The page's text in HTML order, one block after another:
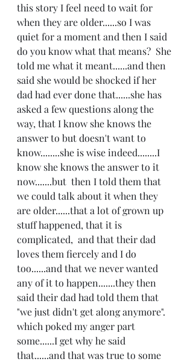
this story I feel need to wait for
when they are older......so I was
quiet for a moment and then I said
do you know what that means?  She
told me what it meant......and then
said she would be shocked if her
dad had ever done that......she has
asked a few questions along the
way, that I know she knows the
answer to but doesn't want to
know........she is wise indeed........I
know she knows the answer to it
now.......but  then I told them that
we could talk about it when they
are older......that a lot of grown up
stuff happened, that it is
complicated,  and that their dad
loves them fiercely and I do
too......and that we never wanted
any of it to happen.......they then
said their dad had told them that
"we just didn't get along anymore".
which poked my anger part
some......I get why he said
that......and that was true to some